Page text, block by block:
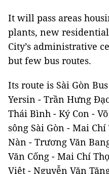
It will pass areas
plants, new
City’s administrative
but few bus routes.
Its route is Sài Gòn
Yersin - Trần Hưng
Thái Bình - Ký Con -
sông Sài Gòn - Mai
Nàn - Trương Văn
Văn Cống - Mai Chí
Việt - Nguyễn Văn